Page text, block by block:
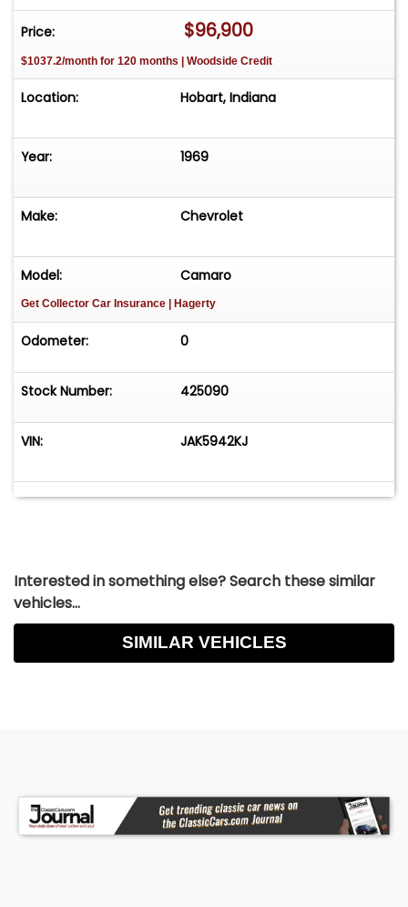
Price: $96,900
$1037.2/month for 120 months | Woodside Credit
Location: Hobart, Indiana
Year: 1969
Make: Chevrolet
Model: Camaro
Get Collector Car Insurance | Hagerty
Odometer: 0
Stock Number: 425090
VIN: JAK5942KJ
Interested in something else? Search these similar
vehicles...
SIMILAR VEHICLES